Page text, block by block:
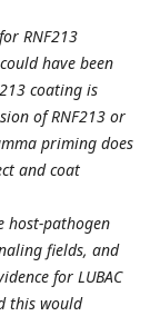
RNF213
have been
coating is
of RNF213 or
priming does
and coat
host-pathogen
fields, and
for LUBAC
this would